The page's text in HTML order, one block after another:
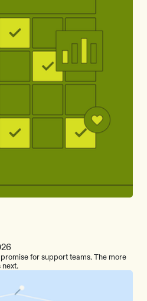
for support teams. The more
next.